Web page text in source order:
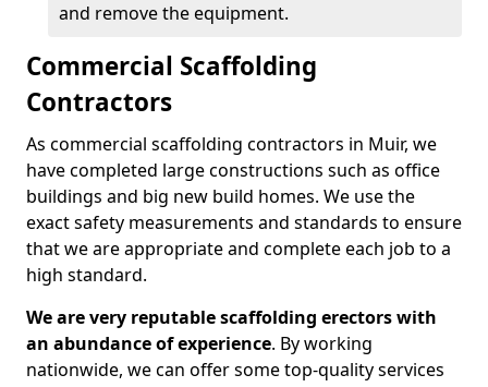
and remove the equipment.
Commercial Scaffolding
Contractors
As commercial scaffolding contractors in Muir, we
have completed large constructions such as office
buildings and big new build homes. We use the
exact safety measurements and standards to ensure
that we are appropriate and complete each job to a
high standard.
We are very reputable scaffolding erectors with
an abundance of experience. By working
nationwide, we can offer some top-quality services